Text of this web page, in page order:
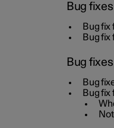
Bug
Bug fix
Bug fix
Bug
Bug
Bug